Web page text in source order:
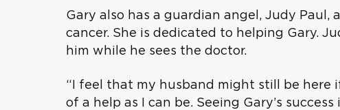
Gary also has a guardian angel, Judy Paul,
cancer. She is dedicated to helping Gary.
him while he sees the doctor.
“I feel that my husband might still be here
of a help as I can be. Seeing Gary’s